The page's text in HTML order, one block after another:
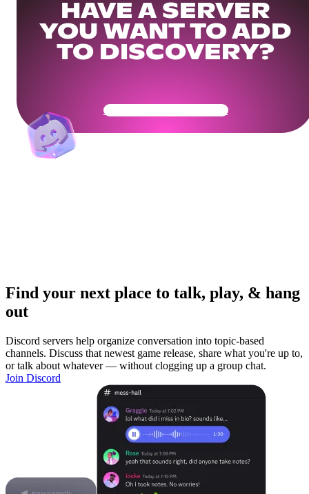
HAVE A SERVER
YOU WANT TO ADD
TO DISCOVERY?
Get Your Community Ready
Find your next place to talk, play, & hang
out
Discord servers help organize conversation into topic-based
channels. Discuss that newest game release, share what you're up to,
or talk about whatever — without clogging up a group chat.
Join Discord